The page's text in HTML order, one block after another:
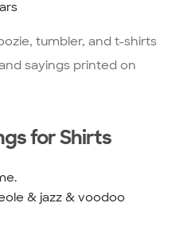
for Shirts
& jazz & voodoo